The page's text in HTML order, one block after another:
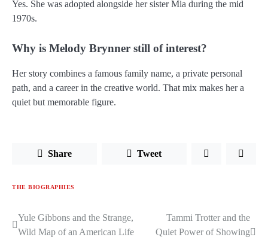
Yes. She was adopted alongside her sister Mia during the mid
1970s.
Why is Melody Brynner still of interest?
Her story combines a famous family name, a private personal
path, and a career in the creative world. That mix makes her a
quiet but memorable figure.
Share Tweet
THE BIOGRAPHIES
Post
Yule Gibbons and the Strange,
Wild Map of an American Life
Tammi Trotter and the
Quiet Power of Showing